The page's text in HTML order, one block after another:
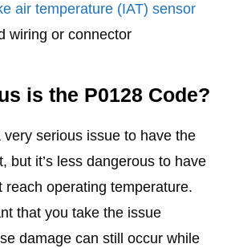
air temperature (IAT) sensor
wiring or connector
is the P0128 Code?
very serious issue to have the
but it’s less dangerous to have
reach operating temperature.
that you take the issue
damage can still occur while